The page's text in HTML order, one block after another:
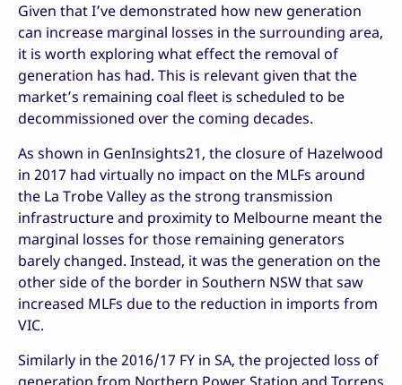
Given that I’ve demonstrated how new generation
can increase marginal losses in the surrounding area,
it is worth exploring what effect the removal of
generation has had. This is relevant given that the
market’s remaining coal fleet is scheduled to be
decommissioned over the coming decades.
As shown in GenInsights21, the closure of Hazelwood
in 2017 had virtually no impact on the MLFs around
the La Trobe Valley as the strong transmission
infrastructure and proximity to Melbourne meant the
marginal losses for those remaining generators
barely changed. Instead, it was the generation on the
other side of the border in Southern NSW that saw
increased MLFs due to the reduction in imports from
VIC.
Similarly in the 2016/17 FY in SA, the projected loss of